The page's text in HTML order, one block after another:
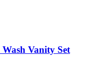
Vanity Set